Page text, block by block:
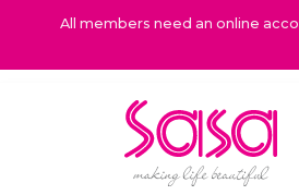
All members need an online